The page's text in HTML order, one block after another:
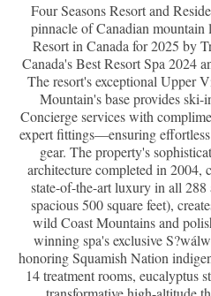
Four Seasons Resort and
pinnacle of Canadian mountain
Resort in Canada for 2025 by
Canada's Best Resort Spa 2024
The resort's exceptional Upper
Mountain's base provides ski-
Concierge services with
expert fittings—ensuring
gear. The property's
architecture completed in 2004,
state-of-the-art luxury in all 288
spacious 500 square feet),
wild Coast Mountains and
winning spa's exclusive
honoring Squamish Nation
14 treatment rooms, eucalyptus